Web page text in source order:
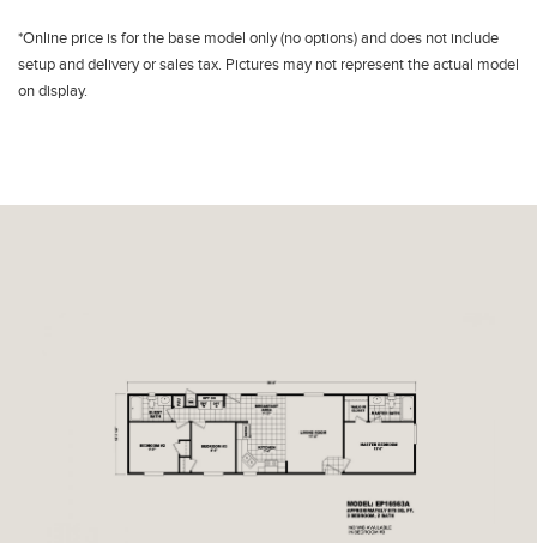
*Online price is for the base model only (no options) and does not include
setup and delivery or sales tax. Pictures may not represent the actual model
on display.